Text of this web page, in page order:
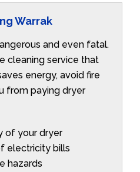
Warrak
and even fatal.
cleaning service that
energy, avoid fire
from paying dryer
of your dryer
electricity bills
hazards